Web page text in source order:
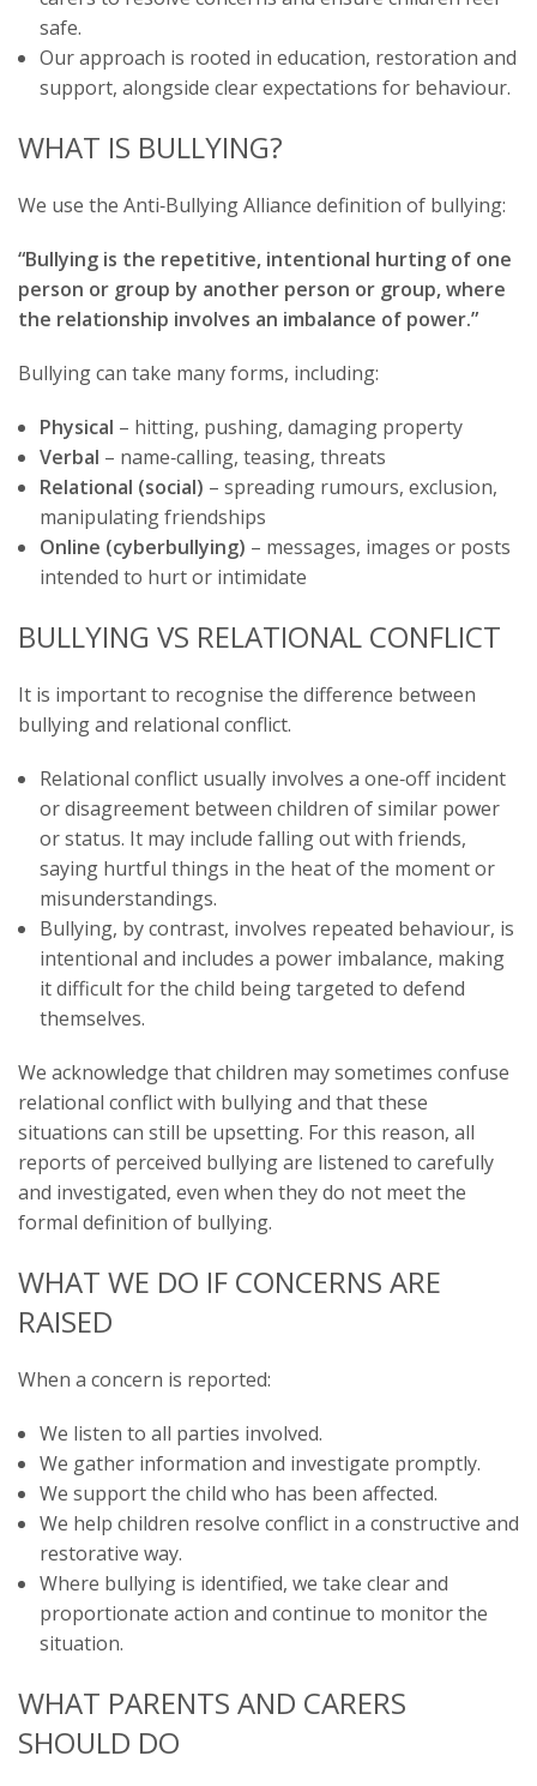
safe.
Our approach is rooted in education, restoration and
support, alongside clear expectations for behaviour.
WHAT IS BULLYING?
We use the Anti‑Bullying Alliance definition of bullying:
“Bullying is the repetitive, intentional hurting of one
person or group by another person or group, where
the relationship involves an imbalance of power.”
Bullying can take many forms, including:
Physical – hitting, pushing, damaging property
Verbal – name‑calling, teasing, threats
Relational (social) – spreading rumours, exclusion,
manipulating friendships
Online (cyberbullying) – messages, images or posts
intended to hurt or intimidate
BULLYING VS RELATIONAL CONFLICT
It is important to recognise the difference between
bullying and relational conflict.
Relational conflict usually involves a one‑off incident
or disagreement between children of similar power
or status. It may include falling out with friends,
saying hurtful things in the heat of the moment or
misunderstandings.
Bullying, by contrast, involves repeated behaviour, is
intentional and includes a power imbalance, making
it difficult for the child being targeted to defend
themselves.
We acknowledge that children may sometimes confuse
relational conflict with bullying and that these
situations can still be upsetting. For this reason, all
reports of perceived bullying are listened to carefully
and investigated, even when they do not meet the
formal definition of bullying.
WHAT WE DO IF CONCERNS ARE
RAISED
When a concern is reported:
We listen to all parties involved.
We gather information and investigate promptly.
We support the child who has been affected.
We help children resolve conflict in a constructive and
restorative way.
Where bullying is identified, we take clear and
proportionate action and continue to monitor the
situation.
WHAT PARENTS AND CARERS
SHOULD DO